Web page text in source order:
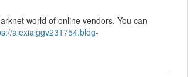
world of online vendors. You can
alexiaiggv231754.blog-